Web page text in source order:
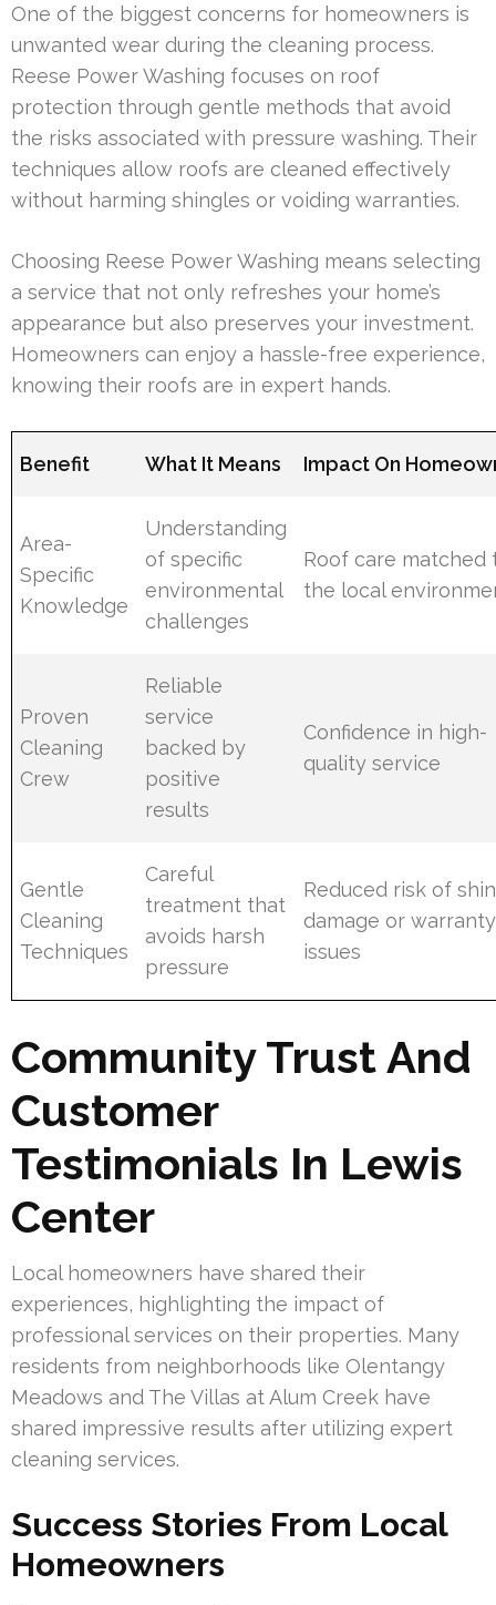
One of the biggest concerns for homeowners is
unwanted wear during the cleaning process.
Reese Power Washing focuses on roof
protection through gentle methods that avoid
the risks associated with pressure washing. Their
techniques allow roofs are cleaned effectively
without harming shingles or voiding warranties.
Choosing Reese Power Washing means selecting
a service that not only refreshes your home’s
appearance but also preserves your investment.
Homeowners can enjoy a hassle-free experience,
knowing their roofs are in expert hands.
Benefit What It Means Impact On
Area-
Specific
Knowledge
Understanding
of specific
environmental
challenges
Roof care matched
the local
Proven
Cleaning
Crew
Reliable
service
backed by
positive
results
Confidence in high-
quality service
Gentle
Cleaning
Techniques
Careful
treatment that
avoids harsh
pressure
Reduced risk of
damage or warranty
issues
Community Trust And
Customer
Testimonials In Lewis
Center
Local homeowners have shared their
experiences, highlighting the impact of
professional services on their properties. Many
residents from neighborhoods like Olentangy
Meadows and The Villas at Alum Creek have
shared impressive results after utilizing expert
cleaning services.
Success Stories From Local
Homeowners